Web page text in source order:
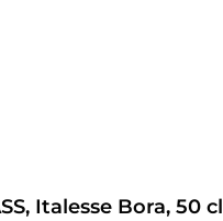
Italesse Bora, 50 cl